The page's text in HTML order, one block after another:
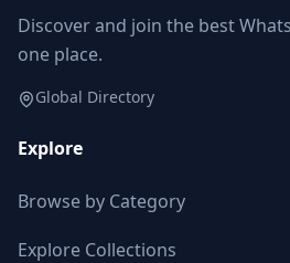
Discover and join the best
one place.
Global Directory
Explore
Browse by Category
Explore Collections